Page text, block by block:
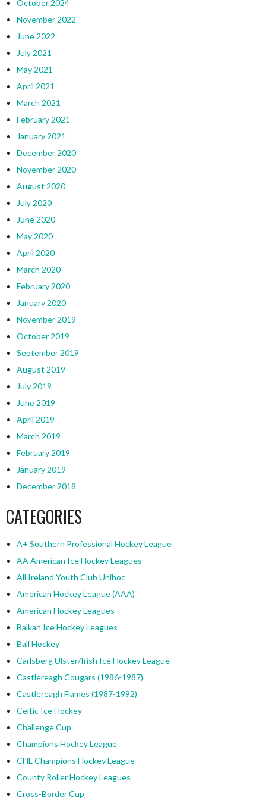
October 2024
November 2022
June 2022
July 2021
May 2021
April 2021
March 2021
February 2021
January 2021
December 2020
November 2020
August 2020
July 2020
June 2020
May 2020
April 2020
March 2020
February 2020
January 2020
November 2019
October 2019
September 2019
August 2019
July 2019
June 2019
April 2019
March 2019
February 2019
January 2019
December 2018
CATEGORIES
A+ Southern Professional Hockey League
AA American Ice Hockey Leagues
All Ireland Youth Club Unihoc
American Hockey League (AAA)
American Hockey Leagues
Balkan Ice Hockey Leagues
Ball Hockey
Carlsberg Ulster/Irish Ice Hockey League
Castlereagh Cougars (1986-1987)
Castlereagh Flames (1987-1992)
Celtic Ice Hockey
Challenge Cup
Champions Hockey League
CHL Champions Hockey League
County Roller Hockey Leagues
Cross-Border Cup